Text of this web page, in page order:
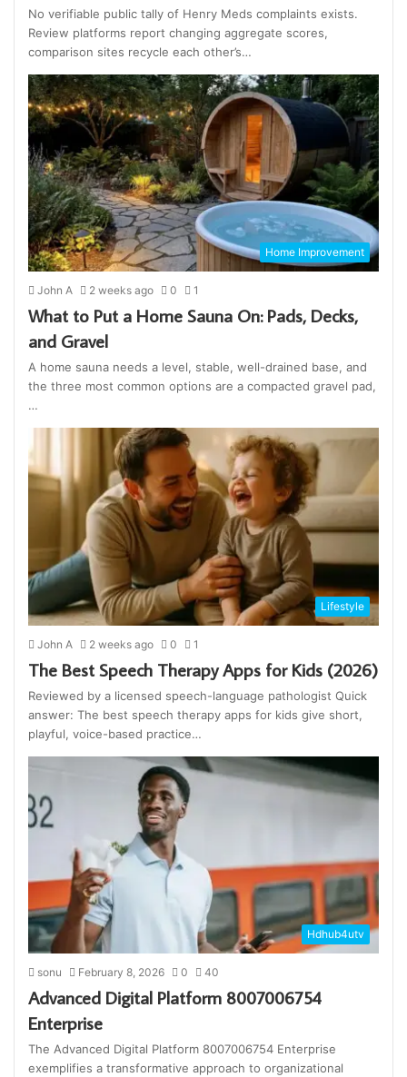
No verifiable public tally of Henry Meds complaints exists.
Review platforms report changing aggregate scores,
comparison sites recycle each other’s…
Home Improvement
John A 2 weeks ago 0 1
What to Put a Home Sauna On: Pads, Decks,
and Gravel
A home sauna needs a level, stable, well-drained base, and
the three most common options are a compacted gravel pad,
…
Lifestyle
John A 2 weeks ago 0 1
The Best Speech Therapy Apps for Kids (2026)
Reviewed by a licensed speech-language pathologist Quick
answer: The best speech therapy apps for kids give short,
playful, voice-based practice…
Hdhub4utv
sonu February 8, 2026 0 40
Advanced Digital Platform 8007006754
Enterprise
The Advanced Digital Platform 8007006754 Enterprise
exemplifies a transformative approach to organizational